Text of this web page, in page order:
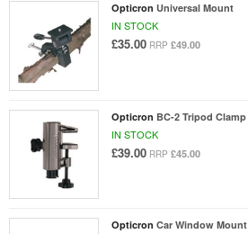
Opticron Universal Mount
IN STOCK
£35.00 RRP £49.00
Opticron BC-2 Tripod Clamp
IN STOCK
£39.00 RRP £45.00
Opticron Car Window Mount